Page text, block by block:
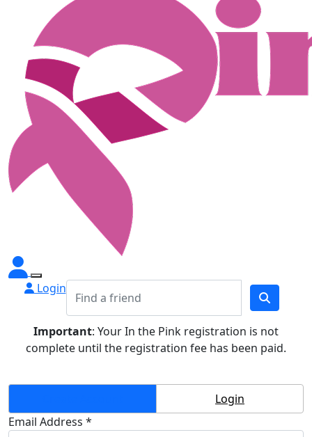
Login
Important: Your In the Pink registration is not
complete until the registration fee has been paid.
Login
Email Address *